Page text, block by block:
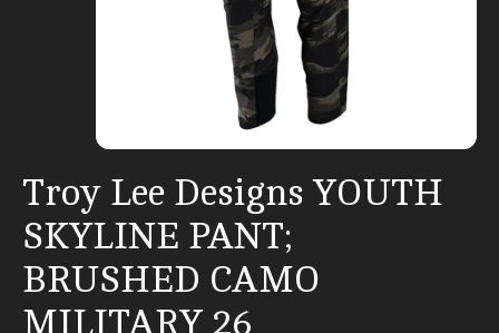
Troy Lee Designs YOUTH
SKYLINE PANT;
BRUSHED CAMO
MILITARY 26